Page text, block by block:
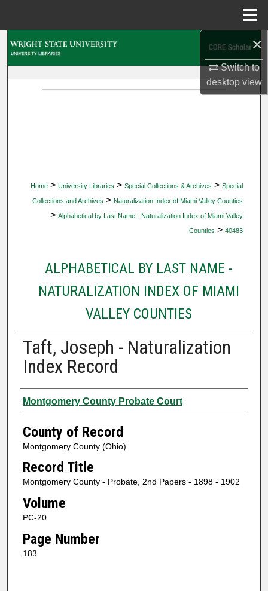
×
Switch to
desktopview
Home > University Libraries > Special Collections & Archives > Special
Collections and Archives > Naturalization Index of Miami Valley Counties
> Alphabetical by Last Name - Naturalization Index of Miami Valley
Counties > 40483
ALPHABETICAL BY LAST NAME -
NATURALIZATION INDEX OF MIAMI
VALLEY COUNTIES
Taft, Joseph - Naturalization
Index Record
Authors
Montgomery County Probate Court
County of Record
Montgomery County (Ohio)
Record Title
Montgomery County - Probate, 2nd Papers - 1898 - 1902
Volume
PC-20
Page Number
183